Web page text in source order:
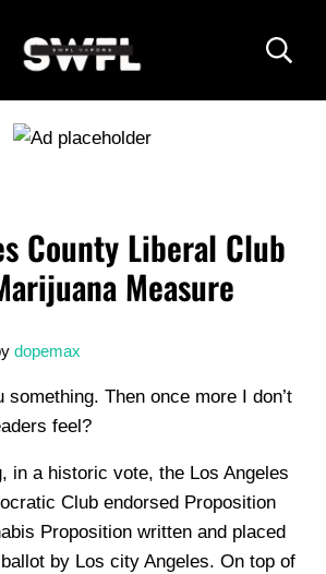
SOUTH WEST FLORIDA VAPORS
Florida Vaping and Accessories
County Liberal Club
Measure
dopemax
something. Then once more I don’t
feel?
in a historic vote, the Los Angeles
Club endorsed Proposition
Proposition written and placed
by Los city Angeles. On top of